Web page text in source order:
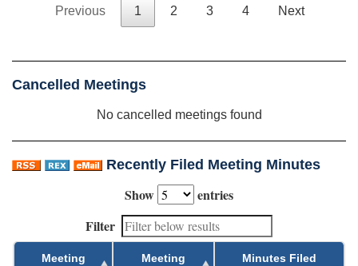
Previous 1 2 3 4 Next
Cancelled Meetings
No cancelled meetings found
Recently Filed Meeting Minutes
Show
entries
Filter
Meeting
Meeting
Minutes Filed